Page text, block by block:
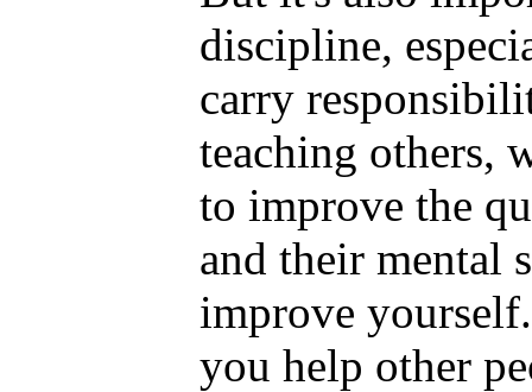
discipline,
carry
teaching others,
to improve the
and their mental
improve
you help other